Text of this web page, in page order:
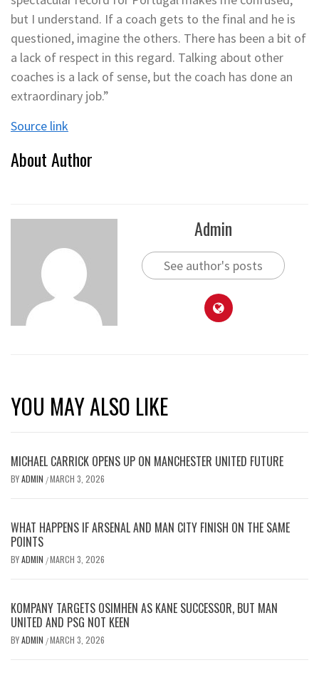
but I understand. If a coach gets to the final and he is
questioned, imagine the others. There has been a bit of
a lack of respect in this regard. Talking about other
coaches is a lack of sense, but the coach has done an
extraordinary job.”
Source link
About Author
Admin
See author's posts
YOU MAY ALSO LIKE
MICHAEL CARRICK OPENS UP ON MANCHESTER UNITED FUTURE
BYADMIN /MARCH 3, 2026
WHAT HAPPENS IF ARSENAL AND MAN CITY FINISH ON THE SAME
POINTS
BYADMIN /MARCH 3, 2026
KOMPANY TARGETS OSIMHEN AS KANE SUCCESSOR, BUT MAN
UNITED AND PSG NOT KEEN
BYADMIN /MARCH 3, 2026